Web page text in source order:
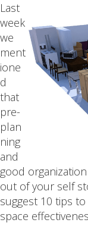
Last
week
we
ment
ione
d
that
pre-
plan
ning
and
good
out of your self
suggest 10 tips
space